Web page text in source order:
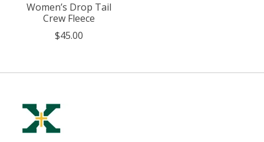
Women’s Drop Tail
Crew Fleece
$45.00